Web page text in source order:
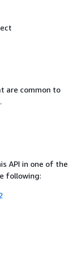
are common to
.
API in one of the
following: